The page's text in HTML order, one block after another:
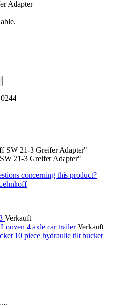
SW 21-3 Greifer Adapter"
21-3 Greifer Adapter"
concerning this product?
Verkauft
Louven 4 axle car trailerVerkauft
10 piece hydraulic tilt bucket